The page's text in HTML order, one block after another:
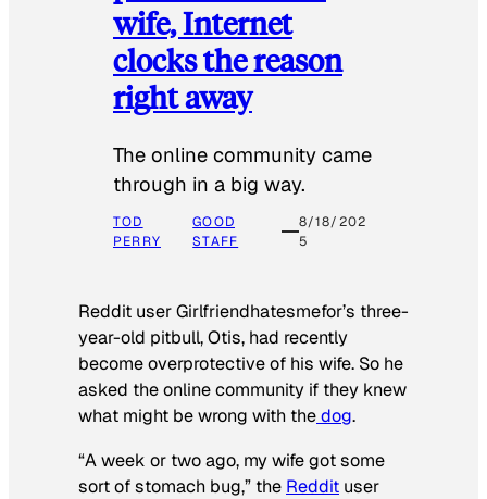
wife, Internet
clocks the reason
right away
The online community came
through in a big way.
TOD
PERRY
GOOD
STAFF
8/18/202
5
Reddit user Girlfriendhatesmefor’s three-
year-old pitbull, Otis, had recently
become overprotective of his wife. So he
asked the online community if they knew
what might be wrong with thedog.
“A week or two ago, my wife got some
sort of stomach bug,” the Reddit user